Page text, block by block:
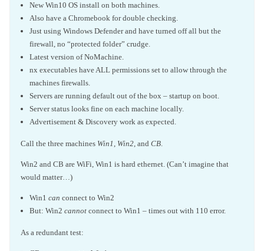
New Win10 OS install on both machines.
Also have a Chromebook for double checking.
Just using Windows Defender and have turned off all but the
firewall, no “protected folder” crudge.
Latest version of NoMachine.
nx executables have ALL permissions set to allow through the
machines firewalls.
Servers are running default out of the box – startup on boot.
Server status looks fine on each machine locally.
Advertisement & Discovery work as expected.
Call the three machines Win1, Win2, and CB.
Win2 and CB are WiFi, Win1 is hard ethernet. (Can’t imagine that
would matter…)
Win1 can connect to Win2
But: Win2 cannot connect to Win1 – times out with 110 error.
As a redundant test: